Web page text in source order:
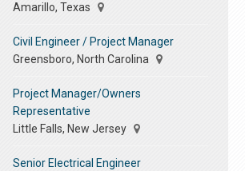
Amarillo, Texas
Civil Engineer / Project Manager
Greensboro, North Carolina
Project Manager/Owners
Representative
Little Falls, New Jersey
Senior Electrical Engineer